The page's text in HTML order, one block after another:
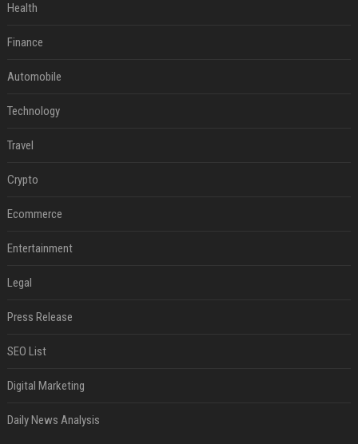
Health
Finance
Automobile
Technology
Travel
Crypto
Ecommerce
Entertainment
Legal
Press Release
SEO List
Digital Marketing
Daily News Analysis